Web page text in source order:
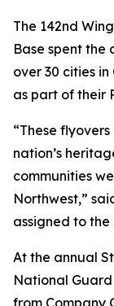
The 142nd
Base spent the
over 30 cities
as part of their
“These
nation’s
communities
Northwest,”
assigned to the
At the annual
National
from Company